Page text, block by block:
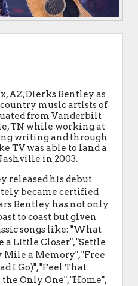
AZ, Dierks Bentley as
music artists of
from Vanderbilt
TN while working at
writing and through
TV was able to land a
in 2003.
released his debut
became certified
Bentley has not only
to coast but given
songs like: "What
a Little Closer", "Settle
Mile a Memory", "Free
I Go)", "Feel That
the Only One", "Home",